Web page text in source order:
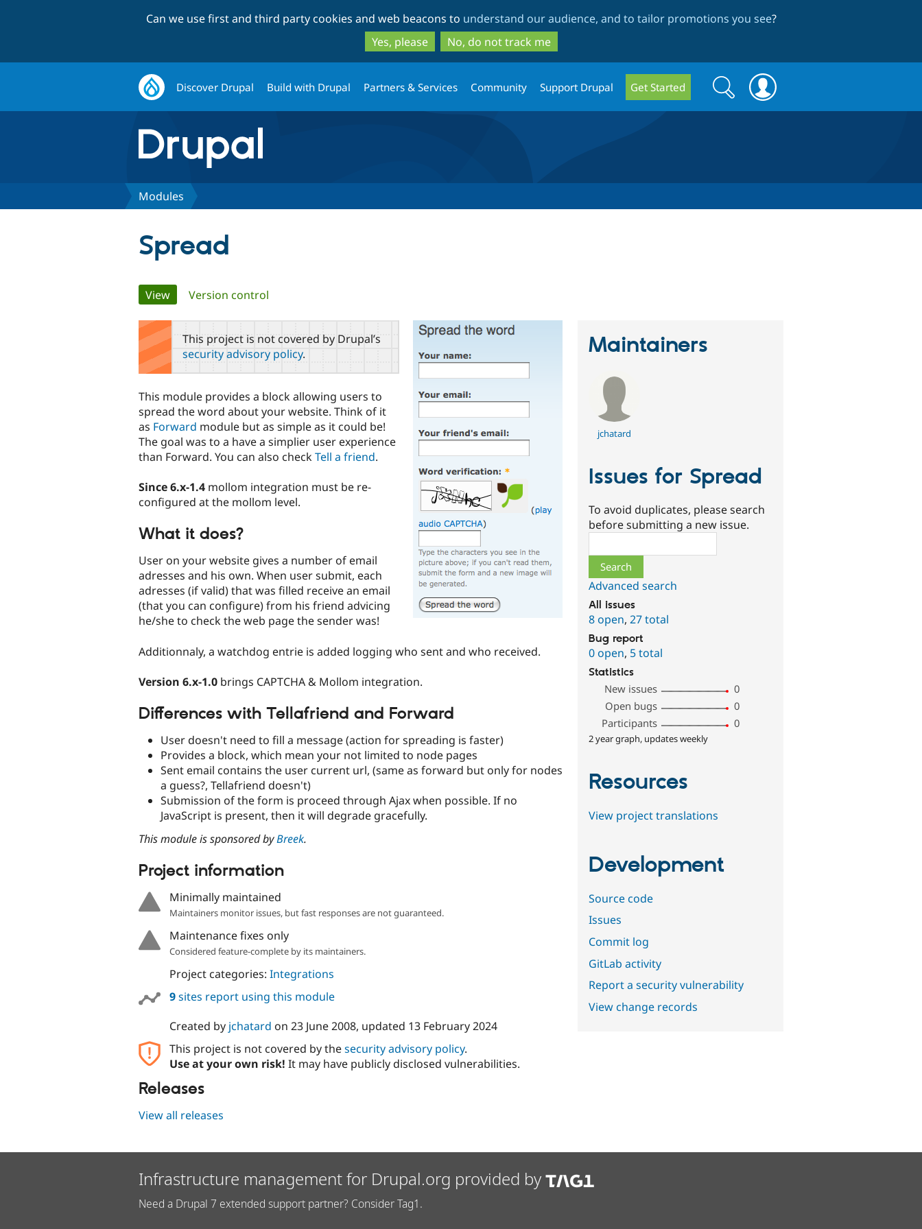
to
main
content
to
search
Can we use first and third party cookies and web beacons to understand our audience, and to tailor promotions you see?
Yes, please
No, do not track me
Discover Drupal Build with Drupal Partners & Services Community Support Drupal Get Started
Search
form
Search
Modules
Spread
Primary
tabs
View(active tab)
Version control
This project is not covered by Drupal’s
security advisory policy.
This module provides a block allowing users to
spread the word about your website. Think of it
as Forward module but as simple as it could be!
The goal was to a have a simplier user experience
than Forward. You can also checkTell a friend.
Since 6.x-1.4 mollom integration must be re-
configured at the mollom level.
What it does?
User on your website gives a number of email
adresses and his own. When user submit, each
adresses (if valid) that was filled receive an email
(that you can configure) from his friend advicing
he/she to check the web page the sender was!
Additionnaly, a watchdog entrie is added logging who sent and who received.
Version 6.x-1.0 brings CAPTCHA & Mollom integration.
Differences with Tellafriend and Forward
User doesn't need to fill a message (action for spreading is faster)
Provides a block, which mean your not limited to node pages
Sent email contains the user current url, (same as forward but only for nodes
a guess?, Tellafriend doesn't)
Submission of the form is proceed through Ajax when possible. If no
JavaScript is present, then it will degrade gracefully.
This module is sponsored byBreek.
Project information
Minimally maintained
Maintainers monitor issues, but fast responses are not guaranteed.
Maintenance fixes only
Considered feature-complete by its maintainers.
Project categories: Integrations
9sites report using this module
Created by jchatard on 23 June 2008, updated 13 February 2024
This project is not covered by thesecurity advisory policy.
Use at your own risk! It may have publicly disclosed vulnerabilities.
Releases
View all releases
Maintainers
jchatard
Issues for Spread
To avoid duplicates, please search
before submitting a new issue.
Advanced search
All issues
8 open,27 total
Bug report
0 open, 5 total
Statistics
New issues
0
Open bugs
0
Participants
0
2 year graph, updates weekly
Resources
View project translations
Development
Source code
Issues
Commit log
GitLab activity
Report a security vulnerability
View change records
Infrastructure management for Drupal.org provided by
Need a Drupal 7 extended support partner? Consider Tag1.